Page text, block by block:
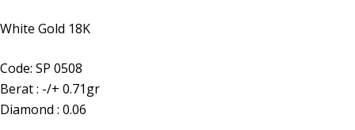
White Gold 18K
Code: SP 0508
Berat : -/+ 0.71gr
Diamond : 0.06